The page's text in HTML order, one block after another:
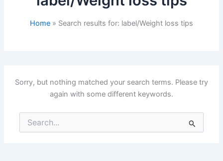
Home Search results for: label/Weight loss tips
Sorry, but nothing matched your search terms. Please try
again with some different keywords.
for: